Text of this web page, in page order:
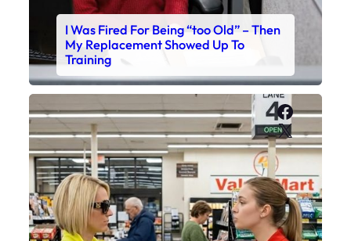
I Was Fired For Being “too Old” – Then
My Replacement Showed Up To
Training
X